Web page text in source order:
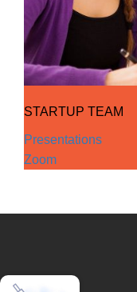
STARTUP TEAM
Presentations
Zoom